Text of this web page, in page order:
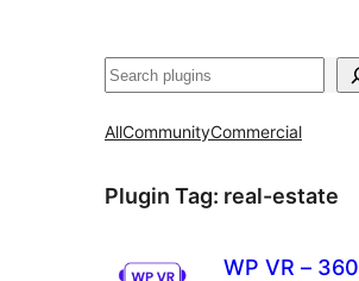
Search
AllCommunityCommercial
Plugin Tag: real-estate
WP VR – 360